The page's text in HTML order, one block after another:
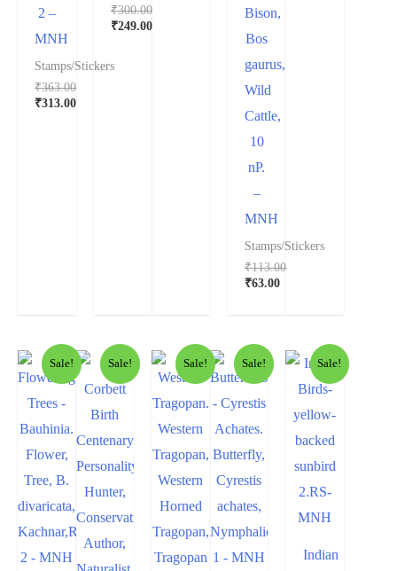
2 –
MNH
Stamps/Stickers
₹363.00
Original
₹313.00
₹300.00
Original
₹300.00.
₹249.00
Bison,
Bos
gaurus,
Wild
Cattle,
10
nP.
–
MNH
Stamps/Stickers
₹113.00
Original
₹63.00
₹63.00.
Sale! Sale! Sale! Sale! Sale!
Indian